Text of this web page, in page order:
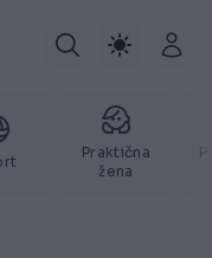
Praktična
žena